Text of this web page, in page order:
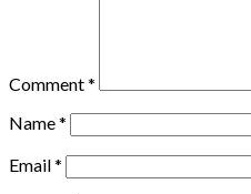
Comment*
Name*
Email*